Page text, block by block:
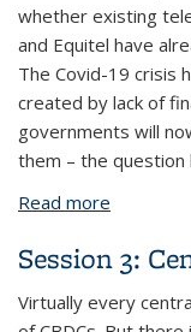
whether existing
and Equitel have
The Covid-19 crisis
created by lack of
governments will
them – the
Read more
Session 3:
Virtually every